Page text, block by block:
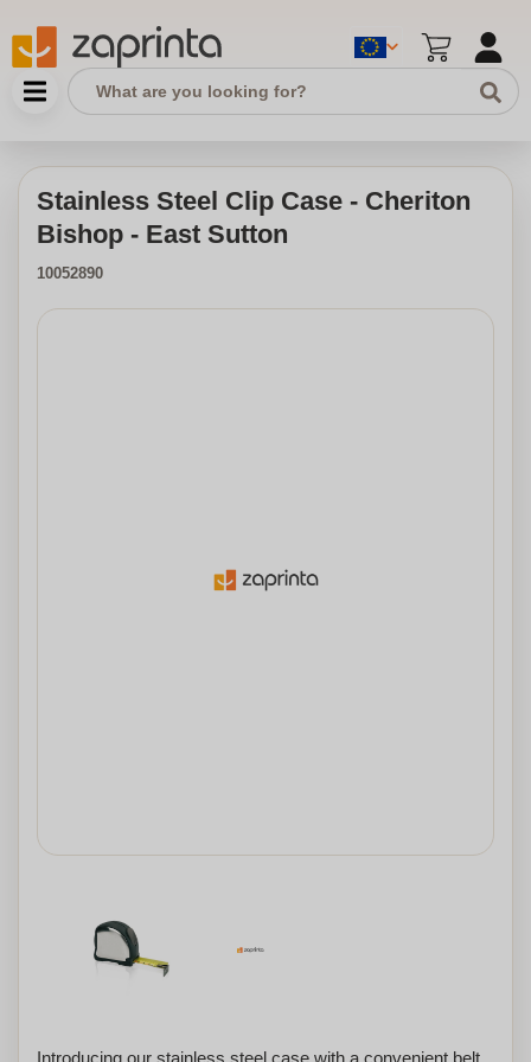
Stainless Steel Clip Case - Cheriton
Bishop - East Sutton
10052890
Introducing our stainless steel case with a convenient belt